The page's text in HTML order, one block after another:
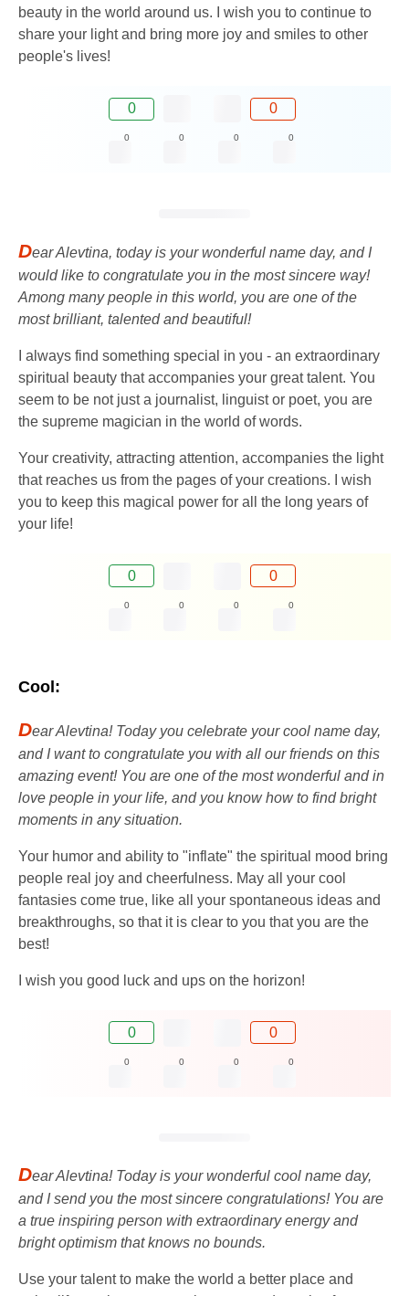
beauty in the world around us. I wish you to continue to
share your light and bring more joy and smiles to other
people's lives!
0 0
0 0 0 0
Dear Alevtina, today is your wonderful name day, and I
would like to congratulate you in the most sincere way!
Among many people in this world, you are one of the
most brilliant, talented and beautiful!
I always find something special in you - an extraordinary
spiritual beauty that accompanies your great talent. You
seem to be not just a journalist, linguist or poet, you are
the supreme magician in the world of words.
Your creativity, attracting attention, accompanies the light
that reaches us from the pages of your creations. I wish
you to keep this magical power for all the long years of
your life!
0 0
0 0 0 0
Cool:
Dear Alevtina! Today you celebrate your cool name day,
and I want to congratulate you with all our friends on this
amazing event! You are one of the most wonderful and in
love people in your life, and you know how to find bright
moments in any situation.
Your humor and ability to "inflate" the spiritual mood bring
people real joy and cheerfulness. May all your cool
fantasies come true, like all your spontaneous ideas and
breakthroughs, so that it is clear to you that you are the
best!
I wish you good luck and ups on the horizon!
0 0
0 0 0 0
Dear Alevtina! Today is your wonderful cool name day,
and I send you the most sincere congratulations! You are
a true inspiring person with extraordinary energy and
bright optimism that knows no bounds.
Use your talent to make the world a better place and